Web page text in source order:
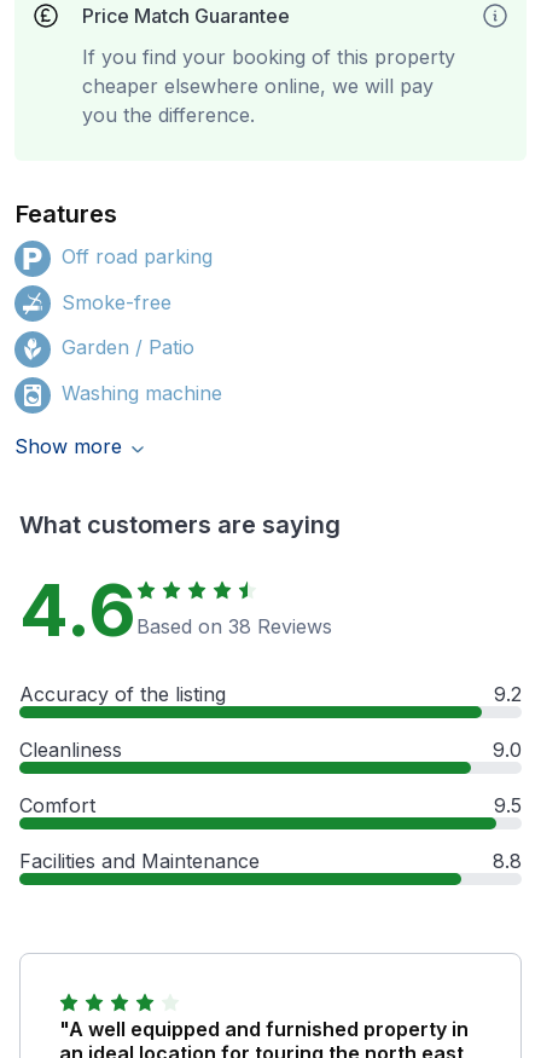
Price Match Guarantee
If you find your booking of this property
cheaper elsewhere online, we will pay
you the difference.
Features
Off road parking
Smoke-free
Garden / Patio
Washing machine
Show more
What customers are saying
4.6 Based on 38 Reviews
Accuracy of the listing 9.2
Cleanliness 9.0
Comfort 9.5
Facilities and Maintenance 8.8
"A well equipped and furnished property in
an ideal location for touring the north east